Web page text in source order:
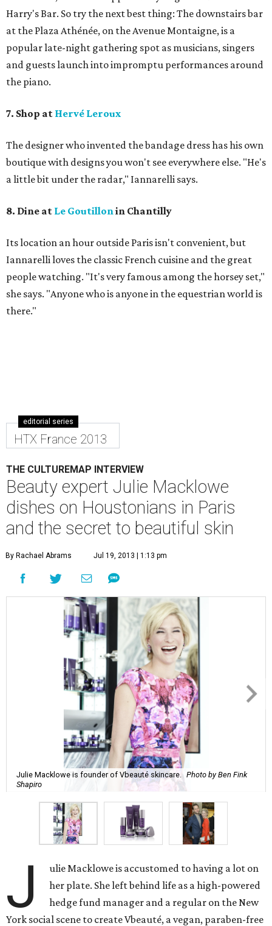
Harry's Bar. So try the next best thing: The downstairs bar
at the Plaza Athénée, on the Avenue Montaigne, is a
popular late-night gathering spot as musicians, singers
and guests launch into impromptu performances around
the piano.
7. Shop at Hervé Leroux
The designer who invented the bandage dress has his own
boutique with designs you won't see everywhere else. "He's
a little bit under the radar," Iannarelli says.
8. Dine at Le Goutillon in Chantilly
Its location an hour outside Paris isn't convenient, but ​
Iannarelli loves the classic French cuisine and the great
people watching. "It's very famous among the horsey set,"
she says. "Anyone who is anyone in the equestrian world is
there."
editorial series
HTX France 2013
THE CULTUREMAP INTERVIEW
Beauty expert Julie Macklowe
dishes on Houstonians in Paris
and the secret to beautiful skin
By Rachael Abrams Jul 19, 2013 | 1:13 pm
Julie Macklowe is founder of Vbeauté skincare. Photo by Ben Fink
Shapiro
J
ulie Macklowe is accustomed to having a lot on
her plate. She left behind life as a high-powered
hedge fund manager and a regular on the New
York social scene to create Vbeauté, a vegan, paraben-free